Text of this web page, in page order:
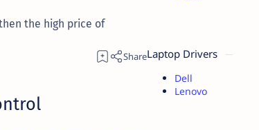
the high price of
Laptop Drivers
Dell
Lenovo